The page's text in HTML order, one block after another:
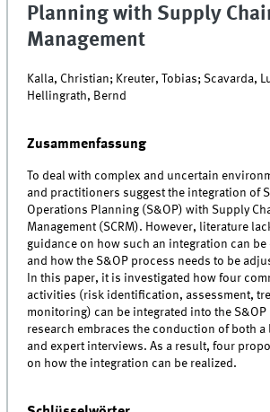
Planning with Supply
Management
Kalla, Christian; Kreuter, Tobias; Scavarda,
Hellingrath, Bernd
Zusammenfassung
To deal with complex and uncertain
and practitioners suggest the integration of
Operations Planning (S&OP) with Supply
Management (SCRM). However, literature
guidance on how such an integration can
and how the S&OP process needs to be
In this paper, it is investigated how four
activities (risk identification, assessment,
monitoring) can be integrated into the S&OP
research embraces the conduction of both
and expert interviews. As a result, four
on how the integration can be realized.